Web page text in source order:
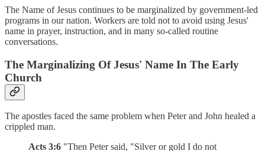
The Name of Jesus continues to be marginalized by government-led
programs in our nation. Workers are told not to avoid using Jesus'
name in prayer, instruction, and in many so-called routine
conversations.
The Marginalizing Of Jesus' Name In The Early
Church
The apostles faced the same problem when Peter and John healed a
crippled man.
Acts 3:6 "Then Peter said, "Silver or gold I do not